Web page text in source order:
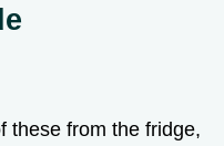
these from the fridge,